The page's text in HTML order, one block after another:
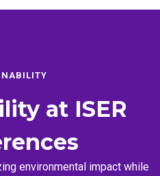
at ISER
environmental impact while